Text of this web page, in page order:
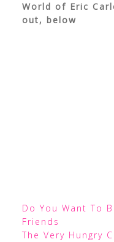
World of Eric
out, below
Do You Want To
Friends
The Very Hungry